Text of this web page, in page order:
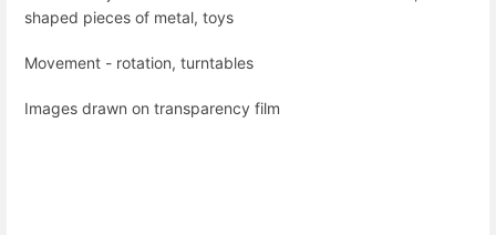
shaped pieces of metal, toys
Movement - rotation, turntables
Images drawn on transparency film